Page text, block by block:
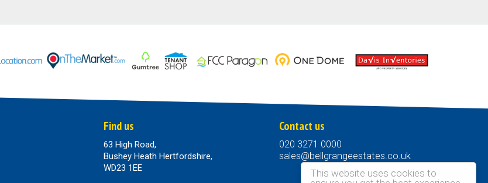
This website uses cookies to
Find us
63 High Road,
Bushey Heath Hertfordshire,
WD23 1EE
Contact us
020 3271 0000
sales@bellgrangeestates.co.uk